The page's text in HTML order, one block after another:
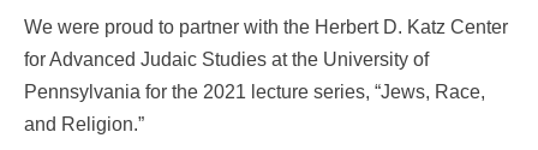
We were proud to partner with the Herbert D. Katz Center
for Advanced Judaic Studies at the University of
Pennsylvania for the 2021 lecture series, “Jews, Race,
and Religion.”